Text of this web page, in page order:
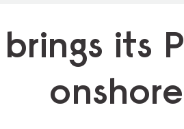
its
onshore